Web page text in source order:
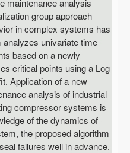
group approach
in complex systems has
analyzes univariate time
based on a newly
critical points using a Log
Application of a new
analysis of industrial
compressor systems is
of the dynamics of
the proposed algorithm
failures well in advance.